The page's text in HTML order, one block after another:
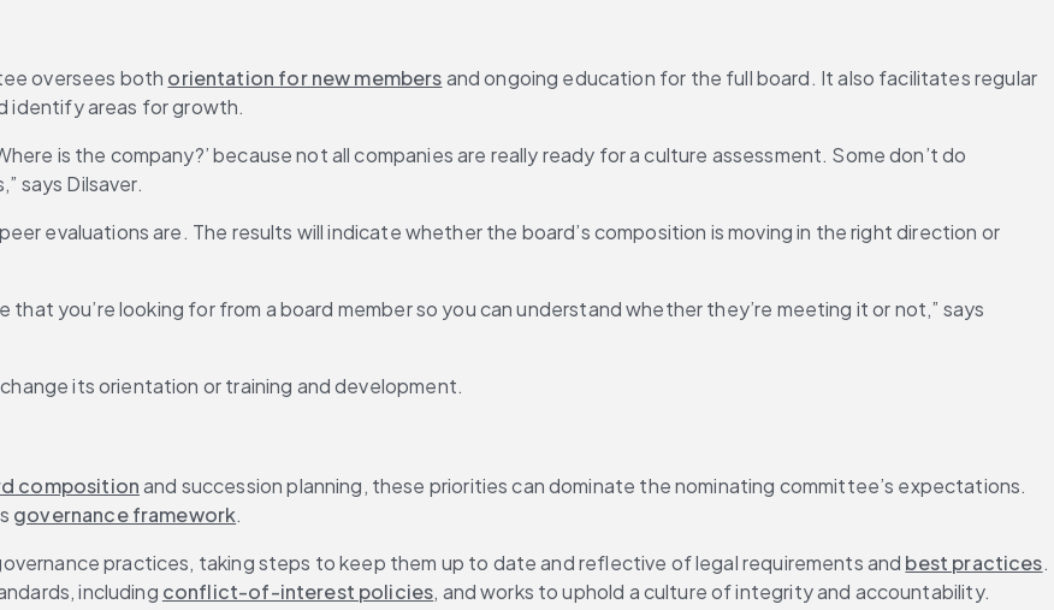
oversees both orientation for new members and ongoing education for the full board. It also facilitates regular
identify areas for growth.
is the company?’ because not all companies are really ready for a culture assessment. Some don’t do
says Dilsaver.
evaluations are. The results will indicate whether the board’s composition is moving in the right direction or
you’re looking for from a board member so you can understand whether they’re meeting it or not,” says
its orientation or training and development.
composition and succession planning, these priorities can dominate the nominating committee’s expectations.
governance framework.
practices, taking steps to keep them up to date and reflective of legal requirements and best practices.
including conflict-of-interest policies, and works to uphold a culture of integrity and accountability.